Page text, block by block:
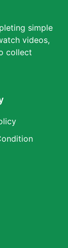
simple
videos,
collect